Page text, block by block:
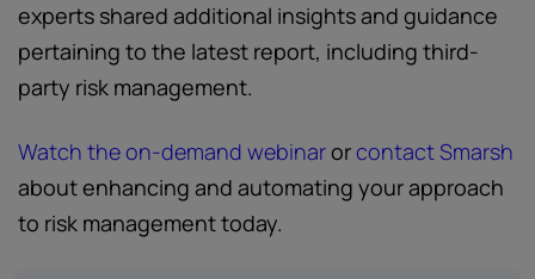
experts shared additional insights and guidance
pertaining to the latest report, including third-
party risk management.
Watch the on-demand webinarorcontact Smarsh
about enhancing and automating your approach
to risk management today.